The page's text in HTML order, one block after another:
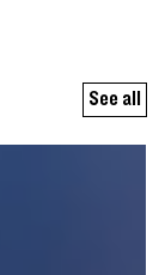
See all